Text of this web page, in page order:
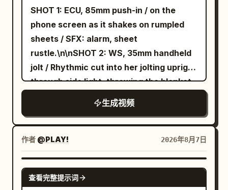
and pressing the power button. Natural
hand movements and satisfying button
clicks. Scene 3 (10–17s) Macro shots of
coffee grinding, rich crema forming,
steam rising, and coffee slowly pouring
into a glass cup. Beautiful golden
morning sunlight. Scene 4 (17–23s) The
creator takes the first sip, smiles
naturally, and says, "This honestly
tastes amazing." Scene 5 (23–27s)
Premium product showcase with smooth
orbit shots, close-ups of the controls,
metallic finish, and elegant kitchen
SHOT 1: ECU, 85mm push-in / on the
phone screen as it shakes on rumpled
sheets / SFX: alarm, sheet
rustle.\n\nSHOT 2: WS, 35mm handheld
jolt / Rhythmic cut into her jolting upright
through side light, throwing the blanket
aside, and planting her feet on the floor
in one rushed motion, still in a sleep tee
and lounge shorts / SFX: mattress
bounce, blanket whip, sharp
breath.\n\nSHOT 3: MCU, 50mm slide /
Cut on action into face wash at the sink,
droplets catching the top light / SFX:
生成视频
作者 @PLAY! 2026年8月7日
GEMINI-OMNI
查看完整提示词